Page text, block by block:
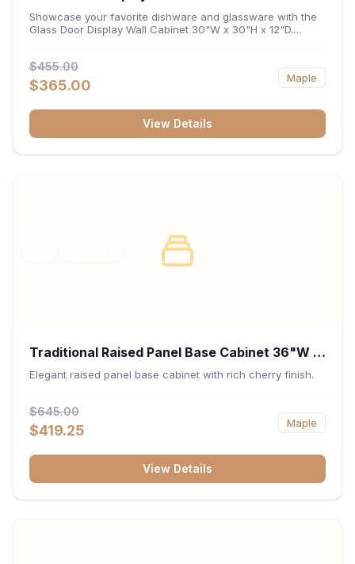
x 12"D
Showcase your favorite dishware and glassware with the
Glass Door Display Wall Cabinet 30"W x 30"H x 12"D.
capacity vertical storage to your layout. Its durable
construction and deep 12-inch interior keep fine china,
stemware, and decorative accents organized and safely
$455.00
$365.00 Maple
View Details
Traditional Raised Panel Base Cabinet 36"W x
34.5"H x 24"D - Cherry
Elegant raised panel base cabinet with rich cherry finish.
$645.00
$419.25 Maple
View Details